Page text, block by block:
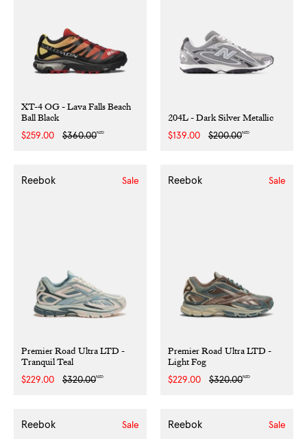
XT-4 OG - Lava Falls Beach
Ball Black
Sale
$259.00
Regular
$360.00NZD
204L - Dark Silver Metallic
Sale
$139.00
Regular
$200.00NZD
Premier Road Ultra LTD -
Tranquil Teal
Reebok
Sale
$229.00
Regular
$320.00NZD
Sale
Premier Road Ultra LTD -
Light Fog
Reebok
Sale
$229.00
Regular
$320.00NZD
Sale
Reebok Sale Reebok Sale